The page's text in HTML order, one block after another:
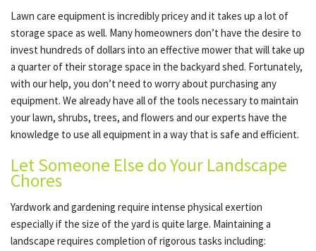
Lawn care equipment is incredibly pricey and it takes up a lot of
storage space as well. Many homeowners don’t have the desire to
invest hundreds of dollars into an effective mower that will take up
a quarter of their storage space in the backyard shed. Fortunately,
with our help, you don’t need to worry about purchasing any
equipment. We already have all of the tools necessary to maintain
your lawn, shrubs, trees, and flowers and our experts have the
knowledge to use all equipment in a way that is safe and efficient.
Let Someone Else do Your Landscape
Chores
Yardwork and gardening require intense physical exertion
especially if the size of the yard is quite large. Maintaining a
landscape requires completion of rigorous tasks including: